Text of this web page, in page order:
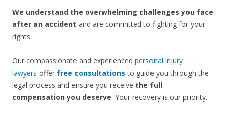
We understand the overwhelming challenges you face
after an accident and are committed to fighting for your
rights.
Our compassionate and experienced personal injury
lawyers offer free consultations to guide you through the
legal process and ensure you receive the full
compensation you deserve. Your recovery is our priority.